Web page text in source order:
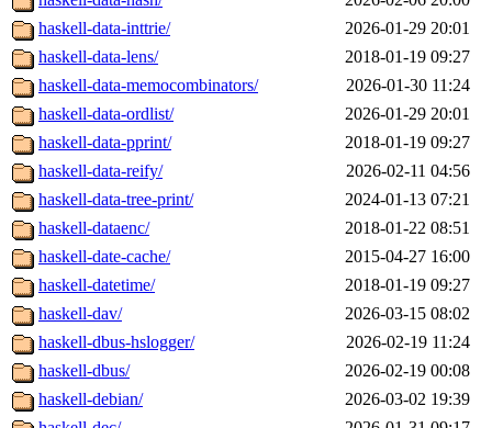
haskell-data-inttrie/
2026-01-29 20:01
haskell-data-lens/
2018-01-19 09:27
haskell-data-memocombinators/
2026-01-30 11:24
haskell-data-ordlist/
2026-01-29 20:01
haskell-data-pprint/
2018-01-19 09:27
haskell-data-reify/
2026-02-11 04:56
haskell-data-tree-print/
2024-01-13 07:21
haskell-dataenc/
2018-01-22 08:51
haskell-date-cache/
2015-04-27 16:00
haskell-datetime/
2018-01-19 09:27
haskell-dav/
2026-03-15 08:02
haskell-dbus-hslogger/
2026-02-19 11:24
haskell-dbus/
2026-02-19 00:08
haskell-debian/
2026-03-02 19:39